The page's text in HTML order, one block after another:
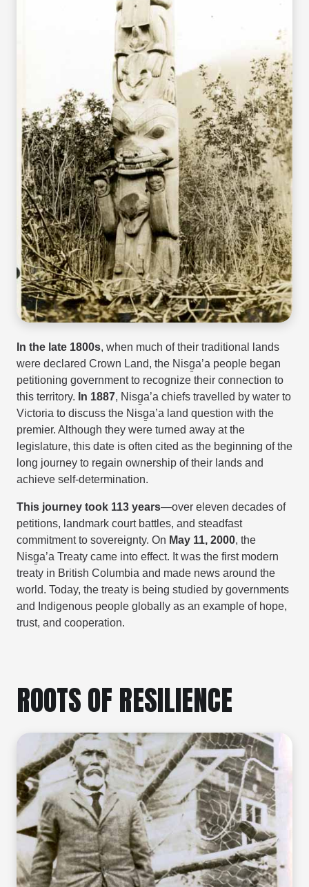
In the late 1800s, when much of their traditional lands
were declared Crown Land, the Nisg̱a’a people began
petitioning government to recognize their connection to
this territory. In 1887, Nisg̱a’a chiefs travelled by water to
Victoria to discuss the Nisg̱a’a land question with the
premier. Although they were turned away at the
legislature, this date is often cited as the beginning of the
long journey to regain ownership of their lands and
achieve self-determination.
This journey took 113 years—over eleven decades of
petitions, landmark court battles, and steadfast
commitment to sovereignty. On May 11, 2000, the
Nisg̱a’a Treaty came into effect. It was the first modern
treaty in British Columbia and made news around the
world. Today, the treaty is being studied by governments
and Indigenous people globally as an example of hope,
trust, and cooperation.
ROOTS OF RESILIENCE